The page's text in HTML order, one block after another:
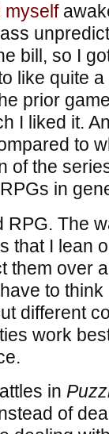
myself
bill, so I
like quite
prior
I liked it.
to
of the
in
The
that I lean
them over
to
different
work
in
of